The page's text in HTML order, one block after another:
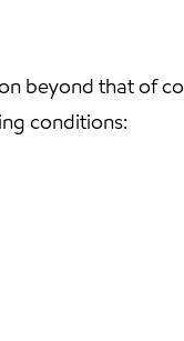
beyond that of
conditions: